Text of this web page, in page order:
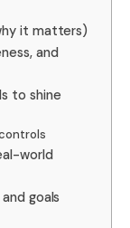
it matters)
and
to shine
world
goals